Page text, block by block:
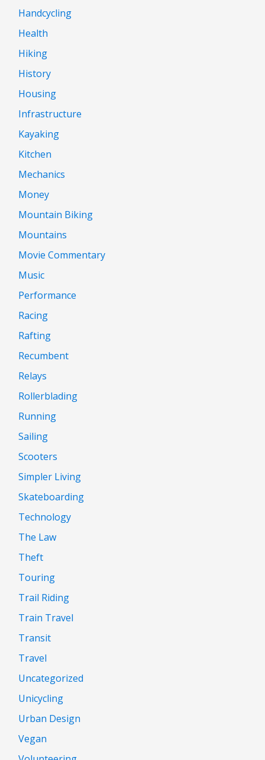
Handcycling
Health
Hiking
History
Housing
Infrastructure
Kayaking
Kitchen
Mechanics
Money
Mountain Biking
Mountains
Movie Commentary
Music
Performance
Racing
Rafting
Recumbent
Relays
Rollerblading
Running
Sailing
Scooters
Simpler Living
Skateboarding
Technology
The Law
Theft
Touring
Trail Riding
Train Travel
Transit
Travel
Uncategorized
Unicycling
Urban Design
Vegan